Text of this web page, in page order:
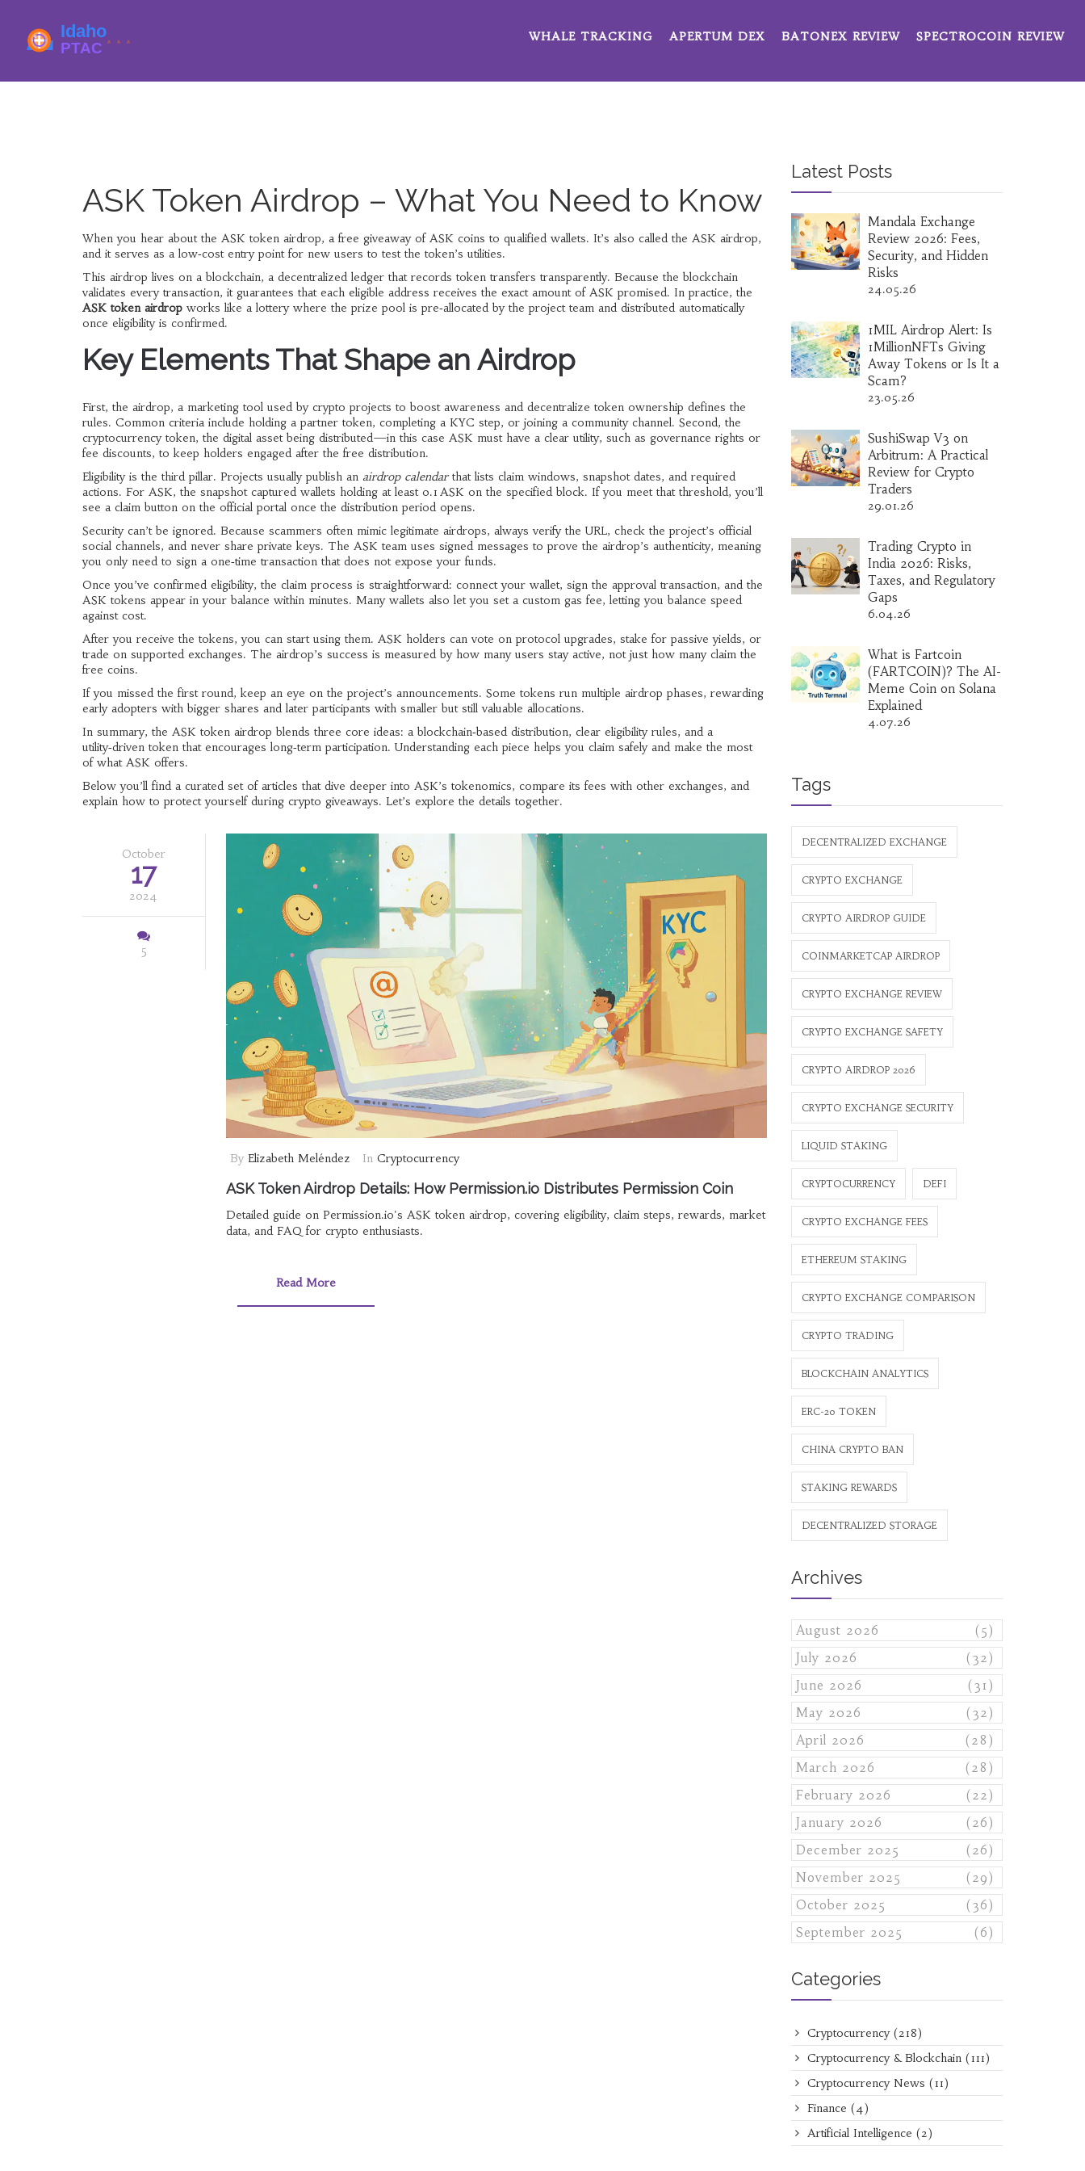
WHALE TRACKING APERTUM DEX BATONEX REVIEW SPECTROCOIN REVIEW
ASK Token Airdrop – What You Need to Know
When you hear about the ASK token airdrop, a free giveaway of ASK coins to qualified wallets. It’s also called the ASK airdrop,
and it serves as a low‑cost entry point for new users to test the token’s utilities.
This airdrop lives on a blockchain, a decentralized ledger that records token transfers transparently. Because the blockchain
validates every transaction, it guarantees that each eligible address receives the exact amount of ASK promised. In practice, the
ASK token airdrop works like a lottery where the prize pool is pre‑allocated by the project team and distributed automatically
once eligibility is confirmed.
Key Elements That Shape an Airdrop
First, the airdrop, a marketing tool used by crypto projects to boost awareness and decentralize token ownership defines the
rules. Common criteria include holding a partner token, completing a KYC step, or joining a community channel. Second, the
cryptocurrency token, the digital asset being distributed—in this case ASK must have a clear utility, such as governance rights or
fee discounts, to keep holders engaged after the free distribution.
Eligibility is the third pillar. Projects usually publish an airdrop calendarthat lists claim windows, snapshot dates, and required
actions. For ASK, the snapshot captured wallets holding at least 0.1 ASK on the specified block. If you meet that threshold, you’ll
see a claim button on the official portal once the distribution period opens.
Security can’t be ignored. Because scammers often mimic legitimate airdrops, always verify the URL, check the project’s official
social channels, and never share private keys. The ASK team uses signed messages to prove the airdrop’s authenticity, meaning
you only need to sign a one‑time transaction that does not expose your funds.
Once you’ve confirmed eligibility, the claim process is straightforward: connect your wallet, sign the approval transaction, and the
ASK tokens appear in your balance within minutes. Many wallets also let you set a custom gas fee, letting you balance speed
against cost.
After you receive the tokens, you can start using them. ASK holders can vote on protocol upgrades, stake for passive yields, or
trade on supported exchanges. The airdrop’s success is measured by how many users stay active, not just how many claim the
free coins.
If you missed the first round, keep an eye on the project’s announcements. Some tokens run multiple airdrop phases, rewarding
early adopters with bigger shares and later participants with smaller but still valuable allocations.
In summary, the ASK token airdrop blends three core ideas: a blockchain‑based distribution, clear eligibility rules, and a
utility‑driven token that encourages long‑term participation. Understanding each piece helps you claim safely and make the most
of what ASK offers.
Below you’ll find a curated set of articles that dive deeper into ASK’s tokenomics, compare its fees with other exchanges, and
explain how to protect yourself during crypto giveaways. Let’s explore the details together.
October
17
2024
5
By Elizabeth Meléndez In Cryptocurrency
ASK Token Airdrop Details: How Permission.io Distributes Permission Coin
Detailed guide on Permission.io's ASK token airdrop, covering eligibility, claim steps, rewards, market
data, and FAQ for crypto enthusiasts.
Read More
Latest Posts
Mandala Exchange
Review 2026: Fees,
Security, and Hidden
Risks
24.05.26
1MIL Airdrop Alert: Is
1MillionNFTs Giving
Away Tokens or Is It a
Scam?
23.05.26
SushiSwap V3 on
Arbitrum: A Practical
Review for Crypto
Traders
29.01.26
Trading Crypto in
India 2026: Risks,
Taxes, and Regulatory
Gaps
6.04.26
What is Fartcoin
(FARTCOIN)? The AI-
Meme Coin on Solana
Explained
4.07.26
Tags
DECENTRALIZED EXCHANGE
CRYPTO EXCHANGE
CRYPTO AIRDROP GUIDE
COINMARKETCAP AIRDROP
CRYPTO EXCHANGE REVIEW
CRYPTO EXCHANGE SAFETY
CRYPTO AIRDROP 2026
CRYPTO EXCHANGE SECURITY
LIQUID STAKING
CRYPTOCURRENCY DEFI
CRYPTO EXCHANGE FEES
ETHEREUM STAKING
CRYPTO EXCHANGE COMPARISON
CRYPTO TRADING
BLOCKCHAIN ANALYTICS
ERC-20 TOKEN
CHINA CRYPTO BAN
STAKING REWARDS
DECENTRALIZED STORAGE
Archives
August 2026
(5)
July 2026
(32)
June 2026
(31)
May 2026
(32)
April 2026
(28)
March 2026
(28)
February 2026
(22)
January 2026
(26)
December 2025
(26)
November 2025
(29)
October 2025
(36)
September 2025
(6)
Categories
Cryptocurrency (218)
Cryptocurrency & Blockchain (111)
Cryptocurrency News (11)
Finance (4)
Artificial Intelligence (2)